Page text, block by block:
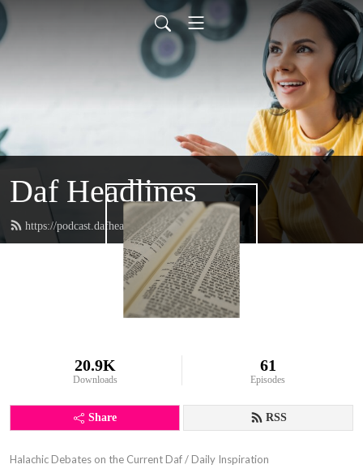
Daf Headlines
https://podcast.dafheadlines.com/feed.xml
20.9K
Downloads
61
Episodes
Share RSS
Halachic Debates on the Current Daf / Daily Inspiration